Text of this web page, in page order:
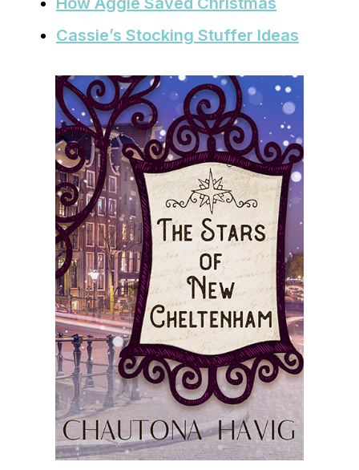
Master
Storyteller
Cassie’s Stocking Stuffer Ideas